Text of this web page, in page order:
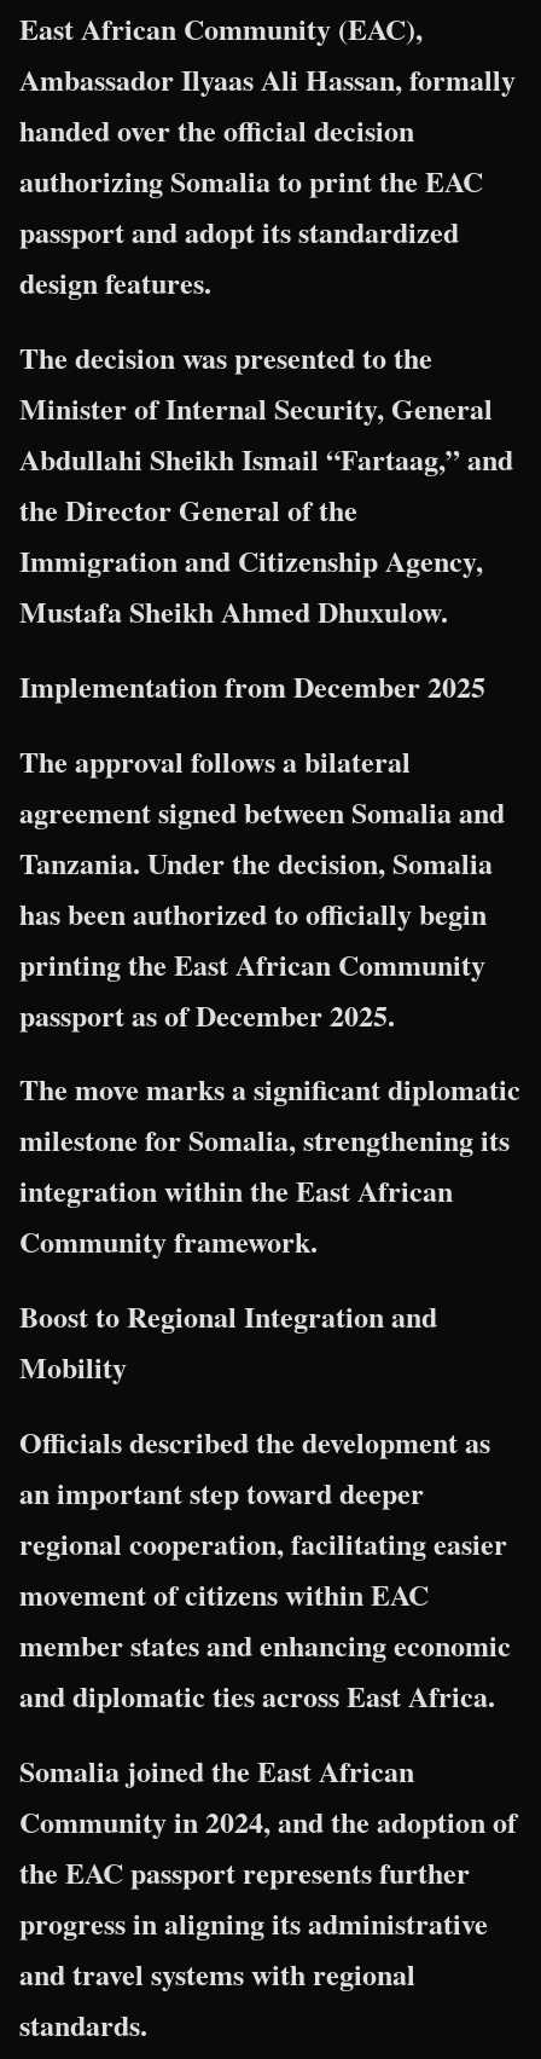
East African Community (EAC),
Ambassador Ilyaas Ali Hassan, formally
handed over the official decision
authorizing Somalia to print the EAC
passport and adopt its standardized
design features.
The decision was presented to the
Minister of Internal Security, General
Abdullahi Sheikh Ismail “Fartaag,” and
the Director General of the
Immigration and Citizenship Agency,
Mustafa Sheikh Ahmed Dhuxulow.
Implementation from December 2025
The approval follows a bilateral
agreement signed between Somalia and
Tanzania. Under the decision, Somalia
has been authorized to officially begin
printing the East African Community
passport as of December 2025.
The move marks a significant diplomatic
milestone for Somalia, strengthening its
integration within the East African
Community framework.
Boost to Regional Integration and
Mobility
Officials described the development as
an important step toward deeper
regional cooperation, facilitating easier
movement of citizens within EAC
member states and enhancing economic
and diplomatic ties across East Africa.
Somalia joined the East African
Community in 2024, and the adoption of
the EAC passport represents further
progress in aligning its administrative
and travel systems with regional
standards.